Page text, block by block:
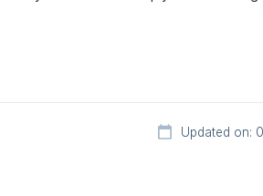
Updated on: